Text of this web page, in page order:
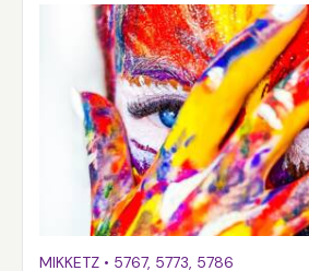
MIKKETZ • 5767, 5773, 5786